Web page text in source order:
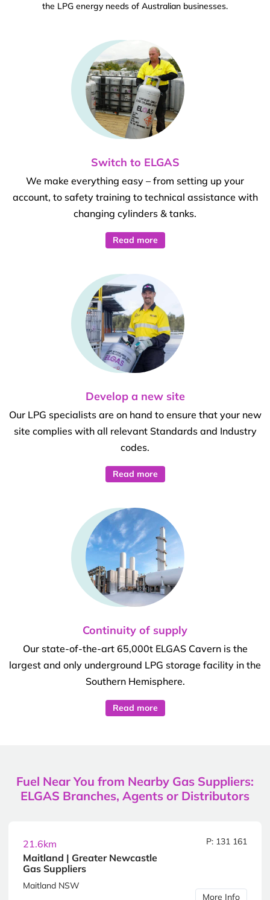
the LPG energy needs of Australian businesses.
Switch to ELGAS
We make everything easy – from setting up your
account, to safety training to technical assistance with
changing cylinders & tanks.
Read more
Develop a new site
Our LPG specialists are on hand to ensure that your new
site complies with all relevant Standards and Industry
codes.
Read more
Continuity of supply
Our state-of-the-art 65,000t ELGAS Cavern is the
largest and only underground LPG storage facility in the
Southern Hemisphere.
Read more
Fuel Near You from Nearby Gas Suppliers:
ELGAS Branches, Agents or Distributors
21.6km
Maitland | Greater Newcastle
Gas Suppliers
P: 131 161
Maitland NSW
More Info